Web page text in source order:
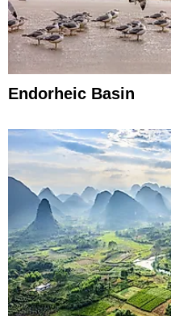
Endorheic Basin